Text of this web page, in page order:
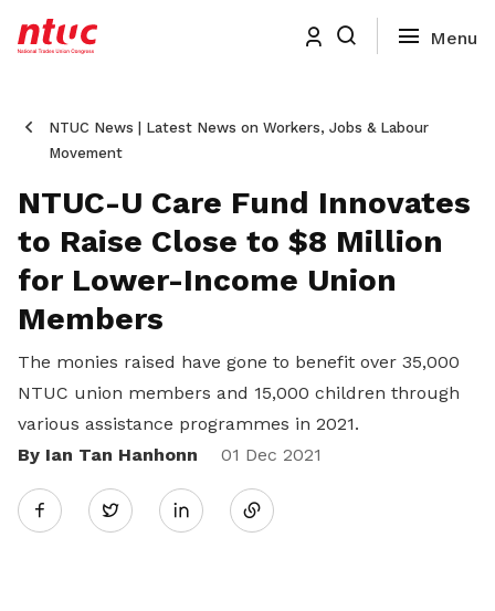
NTUC News | Latest News on Workers, Jobs & Labour
Movement
NTUC-U Care Fund Innovates
to Raise Close to $8 Million
for Lower-Income Union
Members
The monies raised have gone to benefit over 35,000
NTUC union members and 15,000 children through
various assistance programmes in 2021.
By Ian Tan Hanhonn
01 Dec 2021
Twitter
Share